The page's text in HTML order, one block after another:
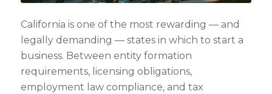
California is one of the most rewarding — and
legally demanding — states in which to start a
business. Between entity formation
requirements, licensing obligations,
employment law compliance, and tax